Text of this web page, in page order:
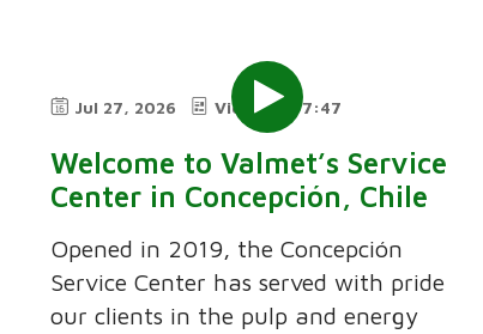
Jul 27, 2026 Video 7:47
Welcome to Valmet’s Service
Center in Concepción, Chile
Opened in 2019, the Concepción
Service Center has served with pride
our clients in the pulp and energy